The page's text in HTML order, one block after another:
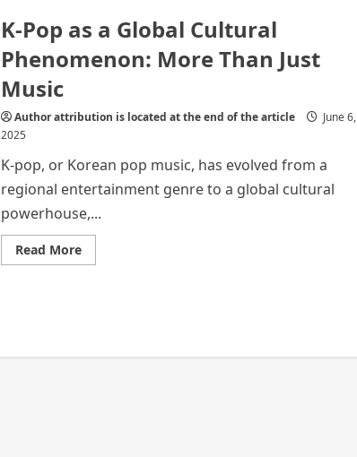
K-Pop as a Global Cultural
Phenomenon: More Than Just
Music
Author attribution is located at the end of the article
June 6,
2025
K-pop, or Korean pop music, has evolved from a
regional entertainment genre to a global cultural
powerhouse,...
Read MoreRead
more
Phenomenon: